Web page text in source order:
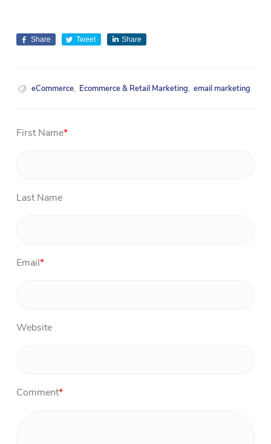
Share Tweet Share
eCommerce, Ecommerce & Retail Marketing, email marketing
First Name*
Last Name
Email*
Website
Comment*